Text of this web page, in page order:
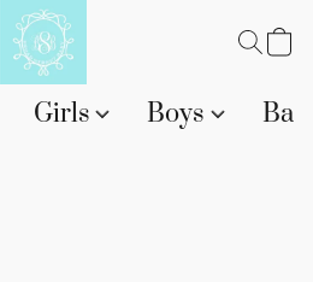
Girls Boys